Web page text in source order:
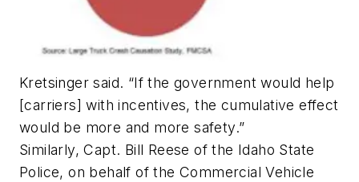
Kretsinger said. “If the government would help
[carriers] with incentives, the cumulative effect
would be more and more safety.”
Similarly, Capt. Bill Reese of the Idaho State
Police, on behalf of the Commercial Vehicle